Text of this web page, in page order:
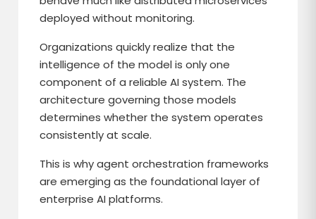
deployed without monitoring.
Organizations quickly realize that the
intelligence of the model is only one
component of a reliable AI system. The
architecture governing those models
determines whether the system operates
consistently at scale.
This is why agent orchestration frameworks
are emerging as the foundational layer of
enterprise AI platforms.